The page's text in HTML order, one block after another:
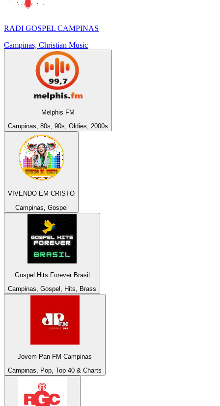
RADI GOSPEL CAMPINAS
Campinas, Christian Music
Melphis FM
Campinas, 80s, 90s, Oldies, 2000s
VIVENDO EM CRISTO
Campinas, Gospel
Gospel Hits Forever Brasil
Campinas, Gospel, Hits, Brass
Jovem Pan FM Campinas
Campinas, Pop, Top 40 & Charts